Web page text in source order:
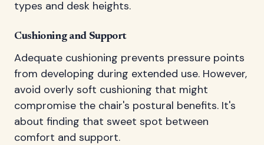
types and desk heights.
Cushioning and Support
Adequate cushioning prevents pressure points
from developing during extended use. However,
avoid overly soft cushioning that might
compromise the chair's postural benefits. It's
about finding that sweet spot between
comfort and support.